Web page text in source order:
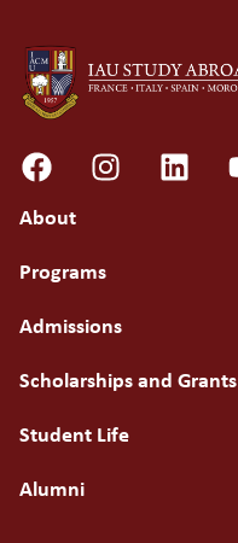
About
Programs
Admissions
Scholarships and Grants
Student Life
Alumni